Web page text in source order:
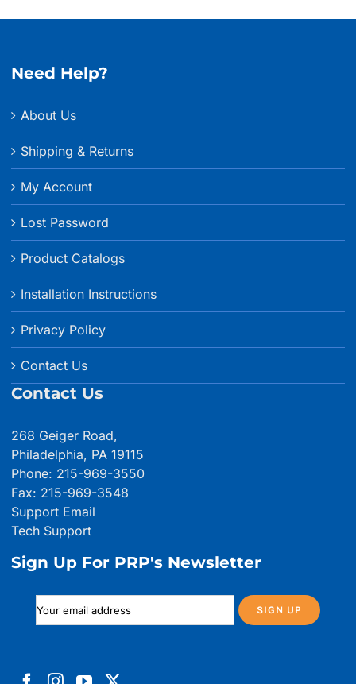
Need Help?
About Us
Shipping & Returns
My Account
Lost Password
Product Catalogs
Installation Instructions
Privacy Policy
Contact Us
Contact Us
268 Geiger Road,
Philadelphia, PA 19115
Phone: 215-969-3550
Fax: 215-969-3548
Support Email
Tech Support
Sign Up For PRP's Newsletter